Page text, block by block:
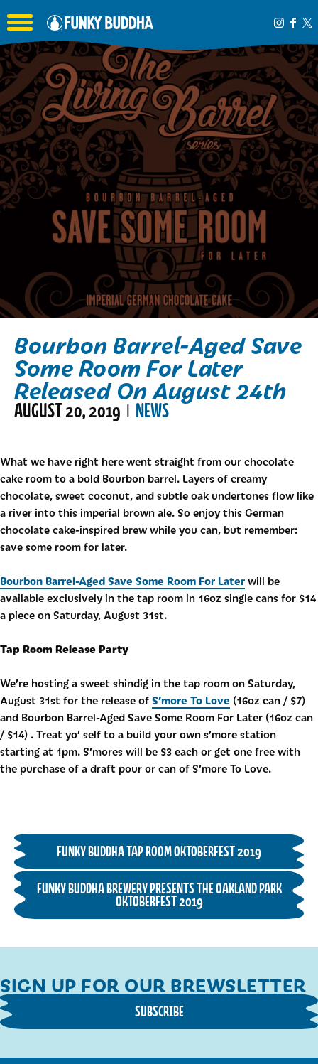
Toggle the navigation menu
Bourbon Barrel-Aged Save
Some Room For Later
Released On August 24th
AUGUST 20, 2019 | NEWS
What we have right here went straight from our chocolate
cake room to a bold Bourbon barrel. Layers of creamy
chocolate, sweet coconut, and subtle oak undertones flow like
a river into this imperial brown ale. So enjoy this German
chocolate cake-inspired brew while you can, but remember:
save some room for later.
Bourbon Barrel-Aged Save Some Room For Later will be
available exclusively in the tap room in 16oz single cans for $14
a piece on Saturday, August 31st.
Tap Room Release Party
We’re hosting a sweet shindig in the tap room on Saturday,
August 31st for the release of S’more To Love (16oz can / $7)
and Bourbon Barrel-Aged Save Some Room For Later (16oz can
/ $14) . Treat yo’ self to a build your own s’more station
starting at 1pm. S’mores will be $3 each or get one free with
the purchase of a draft pour or can of S’more To Love.
FUNKY BUDDHA TAP ROOM OKTOBERFEST 2019
FUNKY BUDDHA BREWERY PRESENTS THE OAKLAND PARK
OKTOBERFEST 2019
SIGN UP FOR OUR BREWSLETTER
SUBSCRIBE